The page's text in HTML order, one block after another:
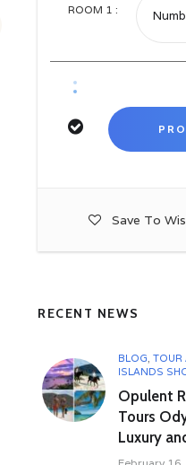
ROOM 1 :
Save To
RECENT NEWS
BLOG, TOUR
ISLANDS
Opulent
Tours
Luxury